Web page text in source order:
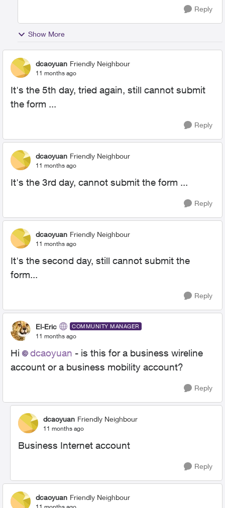
Reply
Show More
dcaoyuan Friendly Neighbour
11 months ago
It's the 5th day, tried again, still cannot submit
the form ...
Reply
dcaoyuan Friendly Neighbour
11 months ago
It's the 3rd day, cannot submit the form ...
Reply
dcaoyuan Friendly Neighbour
11 months ago
It's the second day, still cannot submit the
form...
Reply
El-Eric COMMUNITY MANAGER
11 months ago
Hi dcaoyuan​ - is this for a business wireline
account or a business mobility account?
Reply
dcaoyuan Friendly Neighbour
11 months ago
Business Internet account
Reply
dcaoyuan Friendly Neighbour
11 months ago